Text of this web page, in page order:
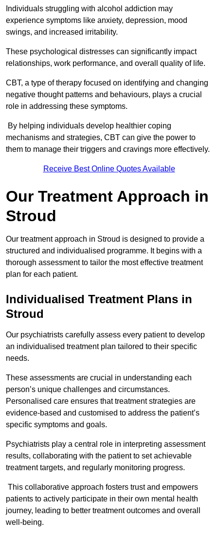
Individuals struggling with alcohol addiction may
experience symptoms like anxiety, depression, mood
swings, and increased irritability.
These psychological distresses can significantly impact
relationships, work performance, and overall quality of life.
CBT, a type of therapy focused on identifying and changing
negative thought patterns and behaviours, plays a crucial
role in addressing these symptoms.
By helping individuals develop healthier coping
mechanisms and strategies, CBT can give the power to
them to manage their triggers and cravings more effectively.
Receive Best Online Quotes Available
Our Treatment Approach in
Stroud
Our treatment approach in Stroud is designed to provide a
structured and individualised programme. It begins with a
thorough assessment to tailor the most effective treatment
plan for each patient.
Individualised Treatment Plans in
Stroud
Our psychiatrists carefully assess every patient to develop
an individualised treatment plan tailored to their specific
needs.
These assessments are crucial in understanding each
person’s unique challenges and circumstances.
Personalised care ensures that treatment strategies are
evidence-based and customised to address the patient’s
specific symptoms and goals.
Psychiatrists play a central role in interpreting assessment
results, collaborating with the patient to set achievable
treatment targets, and regularly monitoring progress.
This collaborative approach fosters trust and empowers
patients to actively participate in their own mental health
journey, leading to better treatment outcomes and overall
well-being.